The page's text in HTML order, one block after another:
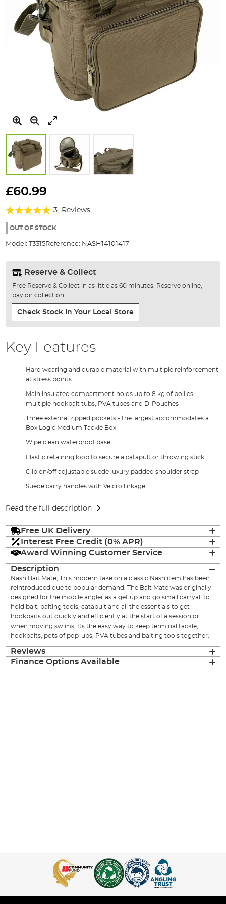
to
beginning
the
gallery
£60.99
Rating:
100%
3 Reviews
OUT OF STOCK
Model: T3315Reference: NASH14101417
Reserve & Collect
Free Reserve & Collect in as little as 60 minutes. Reserve online,
pay on collection.
Check Stock In Your Local Store
Key Features
Hard wearing and durable material with multiple reinforcement
at stress points
Main insulated compartment holds up to 8 kg of boilies,
multiple hookbait tubs, PVA tubes and D-Pouches
Three external zipped pockets - the largest accommodates a
Box Logic Medium Tackle Box
Wipe clean waterproof base
Elastic retaining loop to secure a catapult or throwing stick
Clip on/off adjustable suede luxury padded shoulder strap
Suede carry handles with Velcro linkage
Read the full description
Free UK Delivery
Interest Free Credit (0% APR)
Award Winning Customer Service
Description
Nash Bait Mate, This modern take on a classic Nash item has been
reintroduced due to popular demand. The Bait Mate was originally
designed for the mobile angler as a get up and go small carryall to
hold bait, baiting tools, catapult and all the essentials to get
hookbaits out quickly and efficiently at the start of a session or
when moving swims. Its the easy way to keep terminal tackle,
hookbaits, pots of pop-ups, PVA tubes and baiting tools together.
Reviews
Finance Options Available